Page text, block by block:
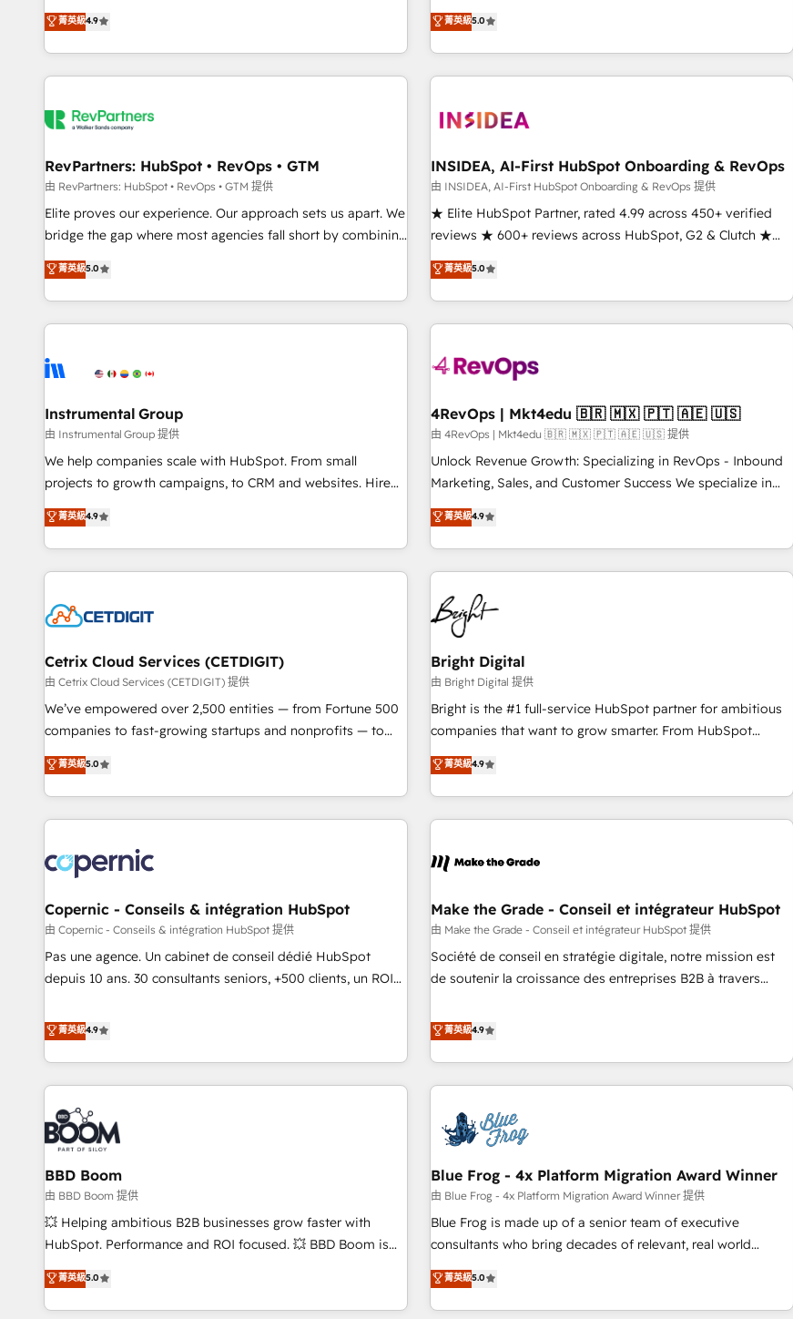
Five-Star Reviews
de 115 experts en marketing automation, Growth, Revops,
CRM et webdesign. Markentive is both a consulting firm, a
digital agency and an integrator. With over 115 experts in
marketing automation, growth, revops, CRM and webdesign
菁英級4.9
accredited HubSpot Solutions Partner, we specialize in both
strategic RevOps planning and hands-on technical
execution - building the operational foundation companies
need to thrive. Industries we specialize in: - Manufacturing -
Franchises - Professional Services - And more! How we
optimization ✔️ Data migrations, CRM architecture, and
reporting foundations ✔️ Custom integrations and workflow
automation ✔️ User adoption programs, training, and
enablement Through project-based engagements and
through the revenue maturity model - delivering the right
improvements at the right time so operations evolve
菁英級5.0
RevPartners: HubSpot • RevOps • GTM
由 RevPartners: HubSpot • RevOps • GTM 提供
Elite proves our experience. Our approach sets us apart. We
bridge the gap where most agencies fall short by combining
GTM strategy with technical execution to solve the right
problem with the right solution. As the only firm in the world
to hold Elite Partner Accreditations with both HubSpot and
Clay, our clients gain a unique advantage in CRM
to-market execution. Why B2B Businesses Choose RP: -
starting at $1,5k 💵 - Speed: Launch in 14 days ⚡ - Global:
250 professionals across five continents 🌐 - Scale: Fastest
tiering Elite HubSpot Partner 🪴 - Sales Hub: More
implementations than any other Partner 💻 - Migrations: We
hire a marketing agency for an Ops problem. Don't hire a
technical agency for a growth problem. Hire a partner built
菁英級5.0
INSIDEA, AI-First HubSpot Onboarding & RevOps
由 INSIDEA, AI-First HubSpot Onboarding & RevOps 提供
★ Elite HubSpot Partner, rated 4.99 across 450+ verified
reviews ★ 600+ reviews across HubSpot, G2 & Clutch ★
150+ in-house HubSpot-certified experts ★ 1,500+
implementations across 25+ countries ★ AI-first, RevOps-
led, onboarding-obsessed INSIDEA helps growing
companies turn HubSpot into a revenue engine. We
powered workflows that drive adoption from week one, in
with workflows built around your business, not a template.
➤ Migration: Move from any legacy CRM. Zero downtime,
full data integrity. ➤ Implementation: Configure HubSpot to
run your revenue process. Sales, marketing, and service
custom agents, and APIs to remove manual work. ➤
Ongoing Management: Monthly tune-ups, feature rollouts,
菁英級5.0
Instrumental Group
由 Instrumental Group 提供
We help companies scale with HubSpot. From small
projects to growth campaigns, to CRM and websites. Hire
an agency that's experienced in every inch of HubSpot and
willing to work hand-in-hand with your team to simplify the
complex and build a better experience for your team and
customers.
菁英級4.9
4RevOps | Mkt4edu 🇧🇷 🇲🇽 🇵🇹 🇦🇪 🇺🇸
由 4RevOps | Mkt4edu 🇧🇷 🇲🇽 🇵🇹 🇦🇪 🇺🇸 提供
Unlock Revenue Growth: Specializing in RevOps - Inbound
Marketing, Sales, and Customer Success We specialize in
driving revenue growth for companies across industries
through tailored marketing, sales, and customer success
strategies, utilizing RevOps methodologies. As Latin
America's largest HubSpot partner and a global leader in
education market, we offer unparalleled insights. Operating
in five countries—Brazil, UAE (Abu Dhabi/Dubai/Sharjah),
Mexico, USA, and Portugal—we've executed over a hundred
successful operations. Our approach, rooted in RevOps
principles, integrates analysis, training, planning, and
qualification. Leveraging technology, data analytics, CRM
optimization, and inbound marketing tactics, we focus on
us to unlock your business's full potential and achieve
sustained growth in today's competitive market.
菁英級4.9
Cetrix Cloud Services (CETDIGIT)
由 Cetrix Cloud Services (CETDIGIT) 提供
We’ve empowered over 2,500 entities — from Fortune 500
companies to fast-growing startups and nonprofits — to
streamline operations, scale revenue, and unlock the full
potential of HubSpot. With deep technical and industry
expertise, we fuse automation, integration, and AI
innovation to deliver lasting impact. We specialize in: •
Onboarding for Sales, Service, Marketing & Content Hubs •
AI voice and chat agents, predictive automation, and smart
workflows • Salesforce + HubSpot integration • Website
design and CMS development • ERP integration: SAP,
NetSuite, Microsoft Dynamics, … • Data cleansing and CRM
migration from any platform • Client/member portals built
PandaDoc, ClickUp, Shopify, Mapsly, WooCommerce,
BuilderTrend, and more Experience the difference — reach
菁英級5.0
Bright Digital
由 Bright Digital 提供
Bright is the #1 full-service HubSpot partner for ambitious
companies that want to grow smarter. From HubSpot
onboarding, to training, from developing a new website to
lead generation and digital marketing; we do it all (and with
great results)! In short, our services include: - HubSpot
consultancy: onboarding, training, data migration - HubSpot
Marketing & sales solutions: digital marketing, advertising,
and technology to improve customer experiences. With our
bright people, exciting ideas and can-do mentality, we
ensure revenue growth on a daily basis. So tell us your
challenge; our passionate and growth driven team of 100+
菁英級4.9
Copernic - Conseils & intégration HubSpot
由 Copernic - Conseils & intégration HubSpot 提供
Pas une agence. Un cabinet de conseil dédié HubSpot
depuis 10 ans. 30 consultants seniors, +500 clients, un ROI
de performance pour votre organisation. Cela passe par la
compréhension de vos processus, la fiabilisation de vos
données et l'alignement de vos équipes — avant même
d'ouvrir la plateforme. Nos domaines d'intervention : -
Intégration & paramétrage HubSpot - Migration CRM &
reprise de données - Stratégie RevOps & alignement
Marketing / Sales - Data, reporting & tableaux de bord -
Onboarding, audit & optimisation - Intégrations métiers
(ERP, téléphonie, e-commerce) - Formation &
accompagnement au changement Nous intervenons auprès
des PME, ETI et grandes entreprises en France et à
industrie, éducation, banque & assurance, transport &
logistique.
菁英級4.9
Make the Grade - Conseil et intégrateur HubSpot
由 Make the Grade - Conseil et intégrateur HubSpot 提供
Société de conseil en stratégie digitale, notre mission est
de soutenir la croissance des entreprises B2B à travers
développement des revenus auprès de vos comptes
existants. En France et à l'international, nous travaillons
avec des ETI ambitieuses, des grands groupes voulant aller
au-delà d’une simple transformation digitale et des startups
florissantes. Nos 3 grandes expertises sont : ➤ L’intégration
de CRM et de méthodologie RevOps pour aligner les
migration, synchronisation API, audit et maintenance) ➤ La
création de sites internet de conversion qui transforment
les visiteurs en opportunités d'affaires ➤ La mise en place
de stratégies d'acquisition marketing (SEO, SEA, inbound,
clés : - 10 ans d'expérience - 100+ intégrations CRM
HubSpot réussies - 40 experts conseil - 150 certifications
菁英級4.9
BBD Boom
由 BBD Boom 提供
💥 Helping ambitious B2B businesses grow faster with
HubSpot. Performance and ROI focused. 💥 BBD Boom is
the HubSpot partner that can help you to HubSpot Better.
We work with your teams to solve all your HubSpot
challenges and improve user adoption, sales process and
菁英級5.0
Blue Frog - 4x Platform Migration Award Winner
由 Blue Frog - 4x Platform Migration Award Winner 提供
Blue Frog is made up of a senior team of executive
consultants who bring decades of relevant, real world
experience to our client engagements. "Blue Frog is a top,
trusted partner in HubSpot's ecosystem for a reason. Their
team brings over a decade of experience to the table, along
菁英級5.0